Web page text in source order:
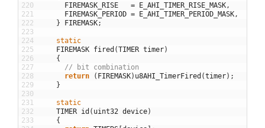
220
221
222
223
224
225
226
227
228
229
230
231
232
233
FIREMASK_RISE
= E_AHI_TIMER_RISE_MASK,
FIREMASK_PERIOD = E_AHI_TIMER_PERIOD_MASK,
}
FIREMASK;
static
FIREMASK fired (TIMER timer)
{
// bit combination
return
( FIREMASK) u8AHI_TimerFired (timer) ;
}
static
TIMER id ( uint32 device)
{